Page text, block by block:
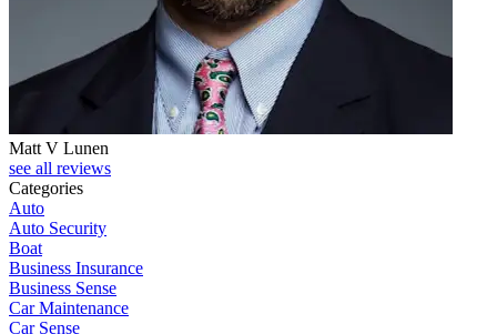
Matt V Lunen
see all reviews
Categories
Auto
Auto Security
Boat
Business Insurance
Business Sense
Car Maintenance
Car Sense